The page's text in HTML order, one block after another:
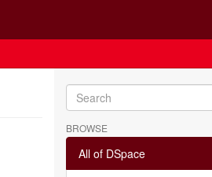
BROWSE
All of DSpace